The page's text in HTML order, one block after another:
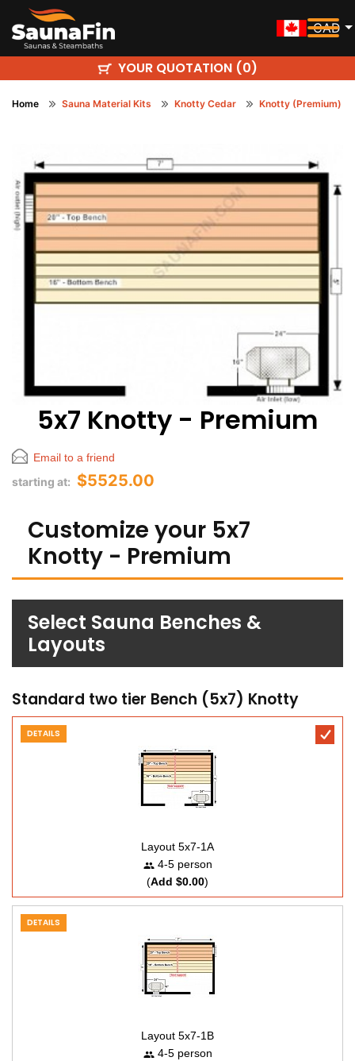
CAD
YOUR QUOTATION (0)
Home Sauna Material Kits Knotty Cedar Knotty (Premium)
5x7 Knotty - Premium
Email to a friend
starting at: $5525.00
Customize your 5x7
Knotty - Premium
Select Sauna Benches &
Layouts
Standard two tier Bench (5x7) Knotty
DETAILS
Layout 5x7-1A
4-5 person
(Add $0.00)
DETAILS
Layout 5x7-1B
4-5 person